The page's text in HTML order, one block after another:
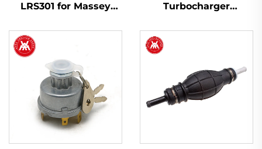
LRS301 for Massey
Turbocharger
Perkins 1103A-33T,